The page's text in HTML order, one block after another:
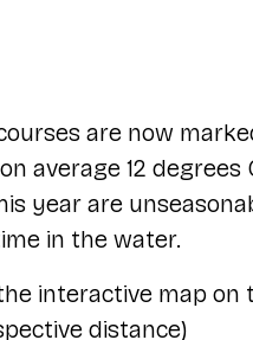
are now
12 degrees
year are
in the water.
interactive map on
distance)